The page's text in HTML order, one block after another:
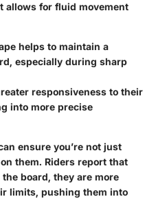
allows for fluid movement
helps to maintain a
especially during sharp
responsiveness to their
into more precise
ensure you’re not just
them. Riders report that
board, they are more
limits, pushing them into